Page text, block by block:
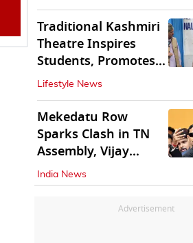
Traditional Kashmiri
Theatre Inspires
Students, Promotes
Cultural Values
Lifestyle News
Mekedatu Row
Sparks Clash in TN
Assembly, Vijay
Rejects All-Party
Meet
India News
Advertisement